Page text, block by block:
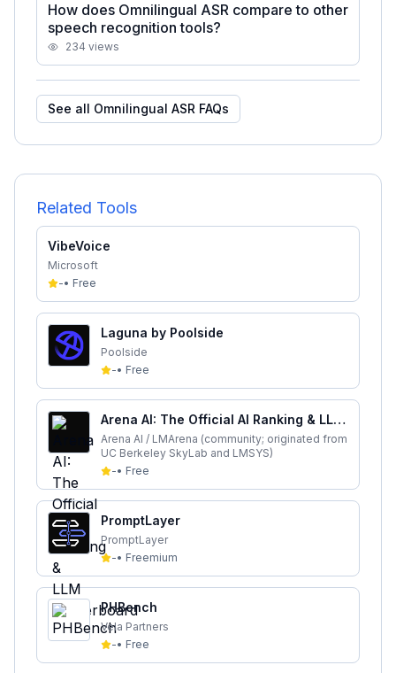
How does Omnilingual ASR compare to other
speech recognition tools?
234 views
See all Omnilingual ASR FAQs
Related Tools
VibeVoice
Microsoft
-• Free
Laguna by Poolside
Poolside
-• Free
Arena AI: The Official AI Ranking & LLM
Leaderboard
Arena AI / LMArena (community; originated from
UC Berkeley SkyLab and LMSYS)
-• Free
PromptLayer
PromptLayer
-• Freemium
PHBench
Vela Partners
-• Free